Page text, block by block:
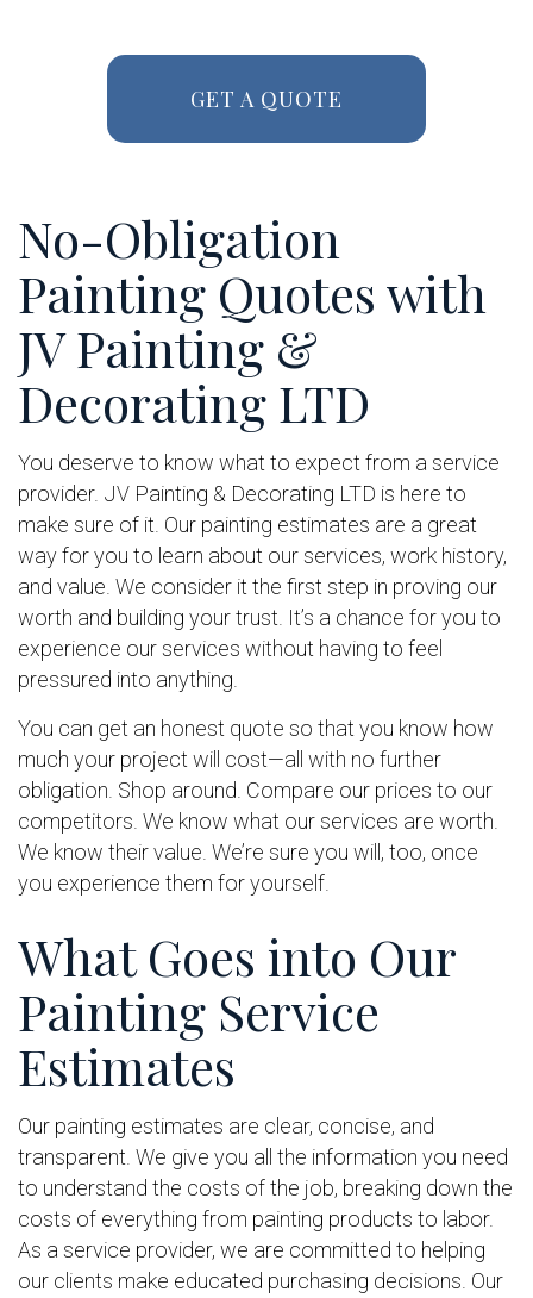
GET A QUOTE
No-Obligation
Painting Quotes with
JV Painting &
Decorating LTD
You deserve to know what to expect from a service
provider. JV Painting & Decorating LTD is here to
make sure of it. Our painting estimates are a great
way for you to learn about our services, work history,
and value. We consider it the first step in proving our
worth and building your trust. It’s a chance for you to
experience our services without having to feel
pressured into anything.
You can get an honest quote so that you know how
much your project will cost—all with no further
obligation. Shop around. Compare our prices to our
competitors. We know what our services are worth.
We know their value. We’re sure you will, too, once
you experience them for yourself.
What Goes into Our
Painting Service
Estimates
Our painting estimates are clear, concise, and
transparent. We give you all the information you need
to understand the costs of the job, breaking down the
costs of everything from painting products to labor.
As a service provider, we are committed to helping
our clients make educated purchasing decisions. Our